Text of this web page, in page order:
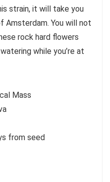
strain, it will take you
You will not
rock hard flowers
while you’re at
Mass
from seed